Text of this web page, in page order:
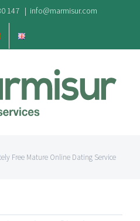
147 | info@marmisur.com
Free Mature Online Dating Service